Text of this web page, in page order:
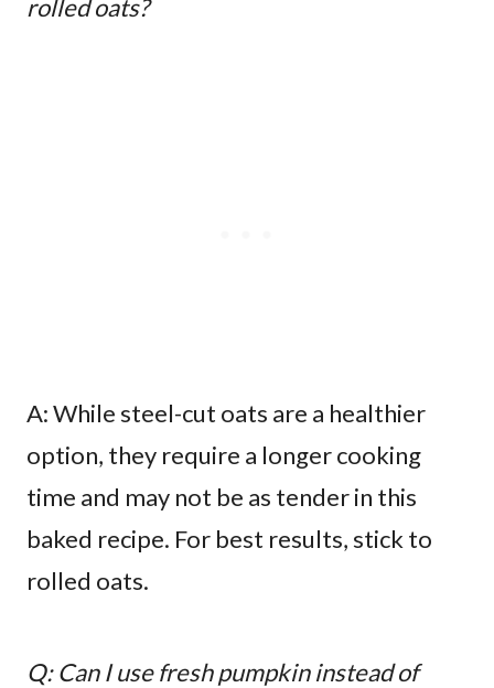
rolled oats?
A: While steel-cut oats are a healthier
option, they require a longer cooking
time and may not be as tender in this
baked recipe. For best results, stick to
rolled oats.
Q: Can I use fresh pumpkin instead of